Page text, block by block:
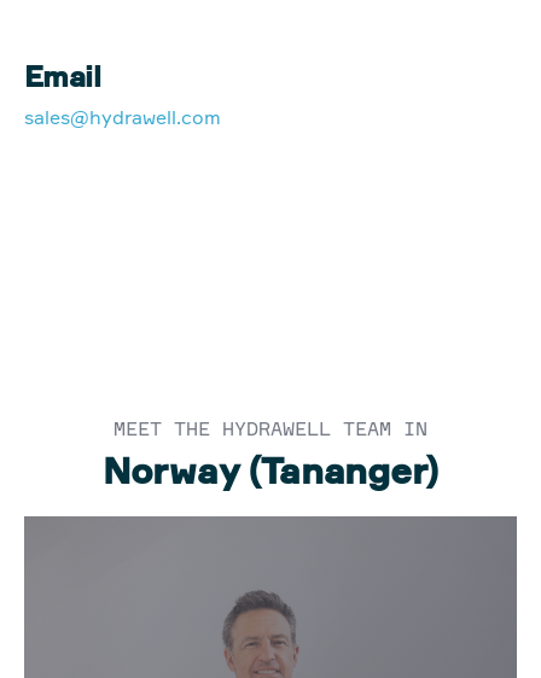
Email
sales@hydrawell.com
MEET THE HYDRAWELL TEAM IN
Norway (Tananger)